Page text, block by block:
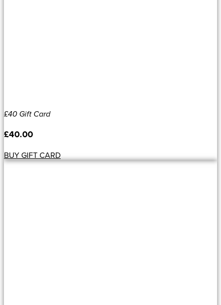
£40 Gift Card
£40.00
BUY GIFT CARD